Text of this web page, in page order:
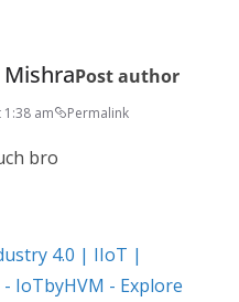
Post author
am Permalink
bro
4.0 | IIoT |
IoTbyHVM - Explore